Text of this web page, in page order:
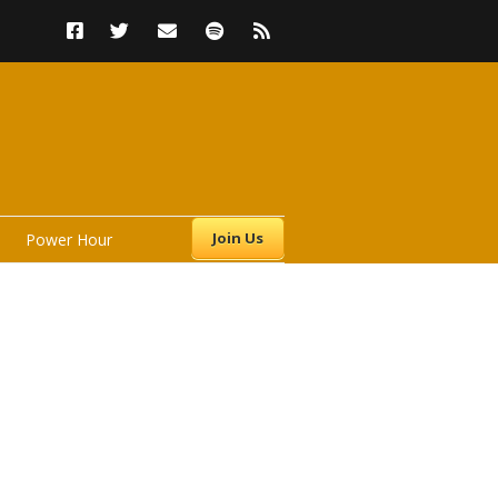
Join Us
Power Hour